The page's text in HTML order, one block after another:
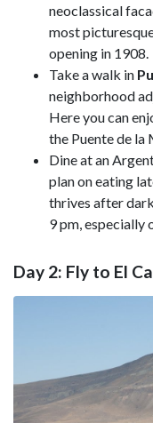
neoclassical
most
opening in 1908.
Take a walk in
neighborhood
Here you can
the Puente de la
Dine at an
plan on eating
thrives after
9 pm, especially
Day 2: Fly to El